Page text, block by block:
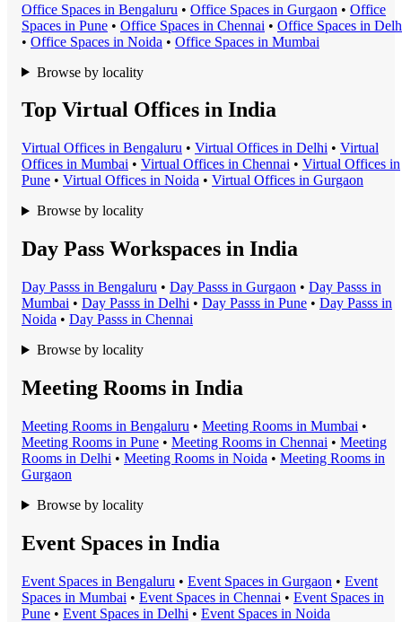
Office Spaces in Bengaluru • Office Spaces in Gurgaon • Office
Spaces in Pune • Office Spaces in Chennai • Office Spaces in
• Office Spaces in Noida • Office Spaces in Mumbai
Browse by locality
Top Virtual Offices in India
Virtual Offices in Bengaluru • Virtual Offices in Delhi • Virtual
Offices in Mumbai • Virtual Offices in Chennai • Virtual Offices in
Pune • Virtual Offices in Noida • Virtual Offices in Gurgaon
Browse by locality
Day Pass Workspaces in India
Day Passs in Bengaluru • Day Passs in Gurgaon • Day Passs in
Mumbai • Day Passs in Delhi • Day Passs in Pune • Day Passs in
Noida • Day Passs in Chennai
Browse by locality
Meeting Rooms in India
Meeting Rooms in Bengaluru • Meeting Rooms in Mumbai •
Meeting Rooms in Pune • Meeting Rooms in Chennai • Meeting
Rooms in Delhi • Meeting Rooms in Noida • Meeting Rooms in
Gurgaon
Browse by locality
Event Spaces in India
Event Spaces in Bengaluru • Event Spaces in Gurgaon • Event
Spaces in Mumbai • Event Spaces in Chennai • Event Spaces in
Pune • Event Spaces in Delhi • Event Spaces in Noida